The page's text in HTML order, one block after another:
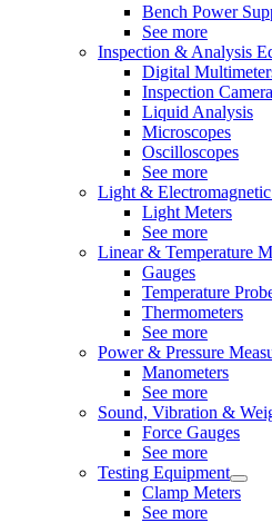
Bench Power
See more
Inspection & Analysis
Digital
Inspection
Liquid Analysis
Microscopes
Oscilloscopes
See more
Light &
Light Meters
See more
Linear & Temperature
Gauges
Temperature
Thermometers
See more
Power & Pressure
Manometers
See more
Sound, Vibration &
Force Gauges
See more
Testing Equipment
Clamp Meters
See more